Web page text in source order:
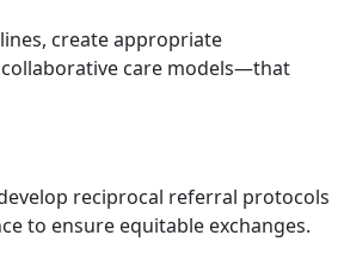
create appropriate
care models—that
reciprocal referral protocols
to ensure equitable exchanges.